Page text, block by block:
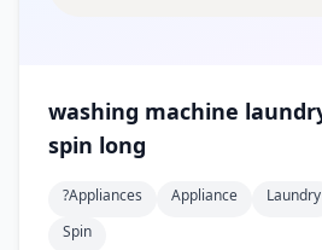
washing machine laundry old cycle 8
spin long
?appliances Appliance Laundry
Spin